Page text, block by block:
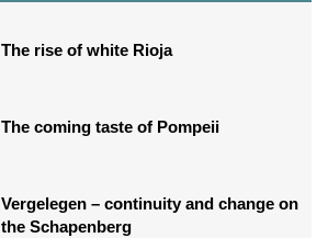
The rise of white Rioja
The coming taste of Pompeii
Vergelegen – continuity and change on
the Schapenberg